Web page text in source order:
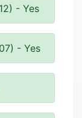
- Yes
- Yes